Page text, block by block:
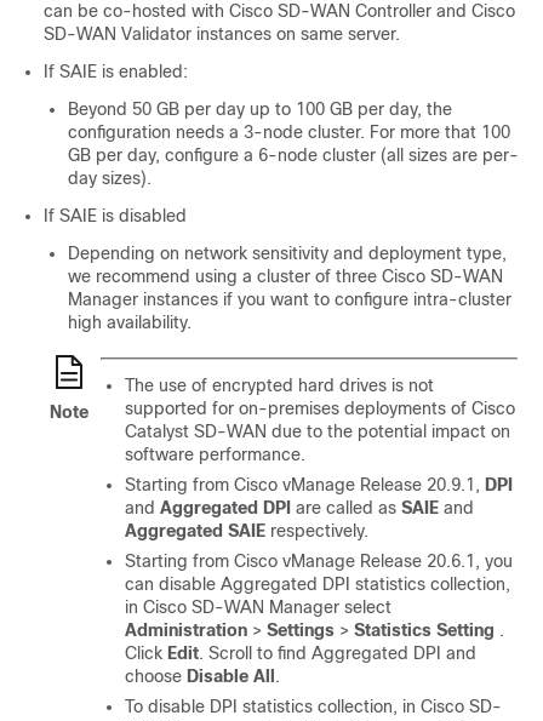
can be co-hosted with Cisco SD-WAN Controller and Cisco
SD-WAN Validator instances on same server.
If SAIE is enabled:
Beyond 50 GB per day up to 100 GB per day, the
configuration needs a 3-node cluster. For more that 100
GB per day, configure a 6-node cluster (all sizes are per-
day sizes).
If SAIE is disabled
Depending on network sensitivity and deployment type,
we recommend using a cluster of three Cisco SD-WAN
Manager instances if you want to configure intra-cluster
high availability.
Note
The use of encrypted hard drives is not
supported for on-premises deployments of Cisco
Catalyst SD-WAN due to the potential impact on
software performance.
Starting from Cisco vManage Release 20.9.1 , DPI
and Aggregated DPI are called as SAIE and
Aggregated SAIE respectively.
Starting from Cisco vManage Release 20.6.1 , you
can disable Aggregated DPI statistics collection,
in Cisco SD-WAN Manager select
Administration > Settings > Statistics Setting .
Click Edit. Scroll to find Aggregated DPI and
choose Disable All
.
To disable DPI statistics collection, in Cisco SD-